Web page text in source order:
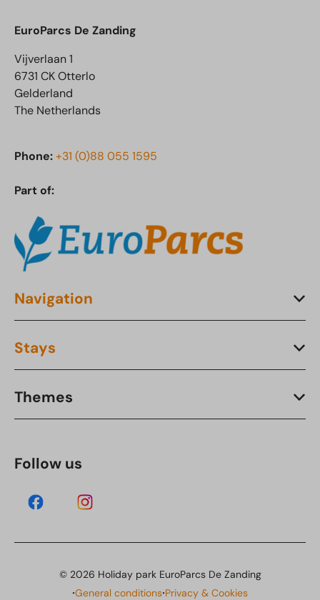
EuroParcs De Zanding
Vijverlaan 1
6731 CK Otterlo
Gelderland
The Netherlands
Phone:+31 (0)88 055 1595
Part of:
Navigation
Stays
Themes
Follow us
© 2026 Holiday park EuroParcs De Zanding
·General conditions·Privacy & Cookies